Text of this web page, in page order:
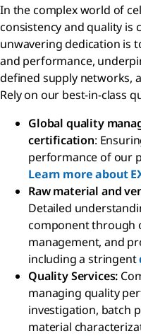
In the complex world of
consistency and quality is
unwavering dedication is
and performance,
defined supply networks,
Rely on our best-in-class
Global quality
certification:
performance of our
Learn more about
Raw material and
Detailed
component through
management, and
including a stringent
Quality Services:
managing quality
investigation, batch
material